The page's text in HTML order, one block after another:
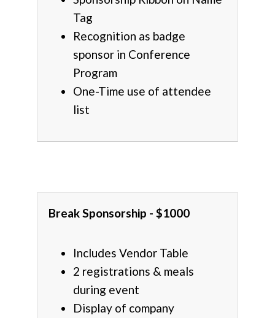
Tag
Recognition as badge
sponsor in Conference
Program
One-Time use of attendee
list
Break Sponsorship - $1000
Includes Vendor Table
2 registrations & meals
during event
Display of company